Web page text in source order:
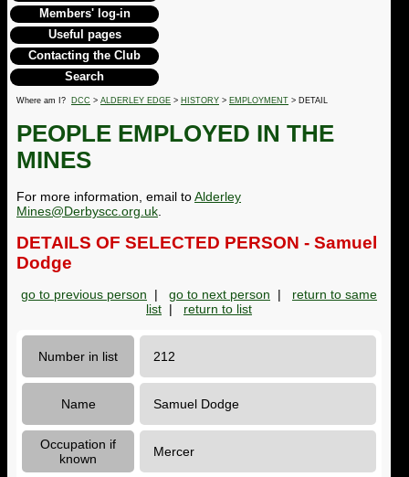
Members' log-in
Useful pages
Contacting the Club
Search
Where am I? DCC > ALDERLEY EDGE > HISTORY > EMPLOYMENT > DETAIL
PEOPLE EMPLOYED IN THE
MINES
For more information, email toAlderley
Mines@Derbyscc.org.uk.
DETAILS OF SELECTED PERSON - Samuel
Dodge
go to previous person | go to next person | return to same
list | return to list
Number in list 212
Name Samuel Dodge
Occupation if
known
Mercer